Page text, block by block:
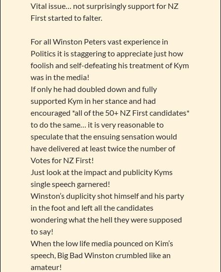
Vital issue… not surprisingly support for NZ
First started to falter.
For all Winston Peters vast experience in
Politics it is staggering to appreciate just how
foolish and self-defeating his treatment of Kym
was in the media!
If only he had doubled down and fully
supported Kym in her stance and had
encouraged *all of the 50+ NZ First candidates*
to do the same… it is very reasonable to
speculate that the ensuing sensation would
have delivered at least twice the number of
Votes for NZ First!
Just look at the impact and publicity Kyms
single speech garnered!
Winston’s duplicity shot himself and his party
in the foot and left all the candidates
wondering what the hell they were supposed
to say!
When the low life media pounced on Kim’s
speech, Big Bad Winston crumbled like an
amateur!